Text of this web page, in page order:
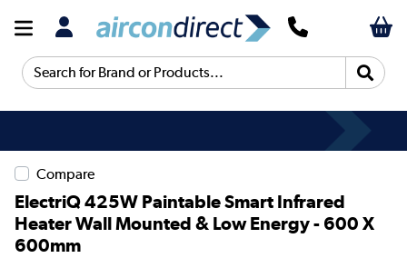
Search for Brand or Products...
Compare
ElectriQ 425W Paintable Smart Infrared
Heater Wall Mounted & Low Energy - 600 X
600mm